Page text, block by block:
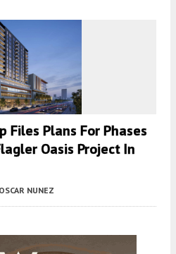
Files Plans For Phases
Oasis Project In
OSCAR NUNEZ